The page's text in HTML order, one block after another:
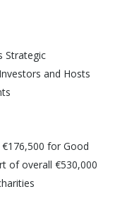
Strategic
and Hosts
for Good
of overall €530,000